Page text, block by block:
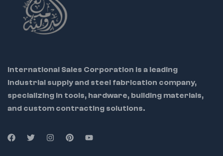
International Sales Corporation is a leading
industrial supply and steel fabrication company,
specializing in tools, hardware, building materials,
and custom contracting solutions.